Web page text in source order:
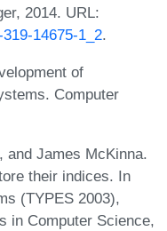
2014. URL:
14675-1_2.
of
Computer
and James McKinna.
their indices. In
(TYPES 2003),
in Computer Science,